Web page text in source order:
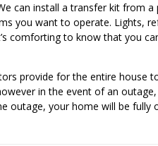
can install a transfer kit from
you want to operate. Lights,
comforting to know that you
provide for the entire house
in the event of an
outage, your home will be fully